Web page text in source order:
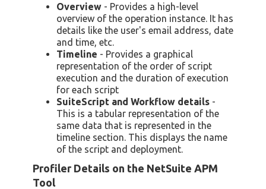
Overview - Provides a high-level
overview of the operation instance. It has
details like the user's email address, date
and time, etc.
Timeline - Provides a graphical
representation of the order of script
execution and the duration of execution
for each script
SuiteScript and Workflow details -
This is a tabular representation of the
same data that is represented in the
timeline section. This displays the name
of the script and deployment.
Profiler Details on the NetSuite APM
Tool